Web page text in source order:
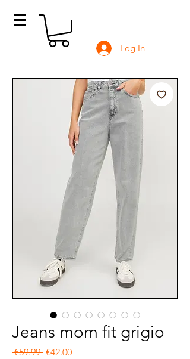
Log In
Jeans mom fit grigio
€59.99 Regular Price
€42.00Sale Price